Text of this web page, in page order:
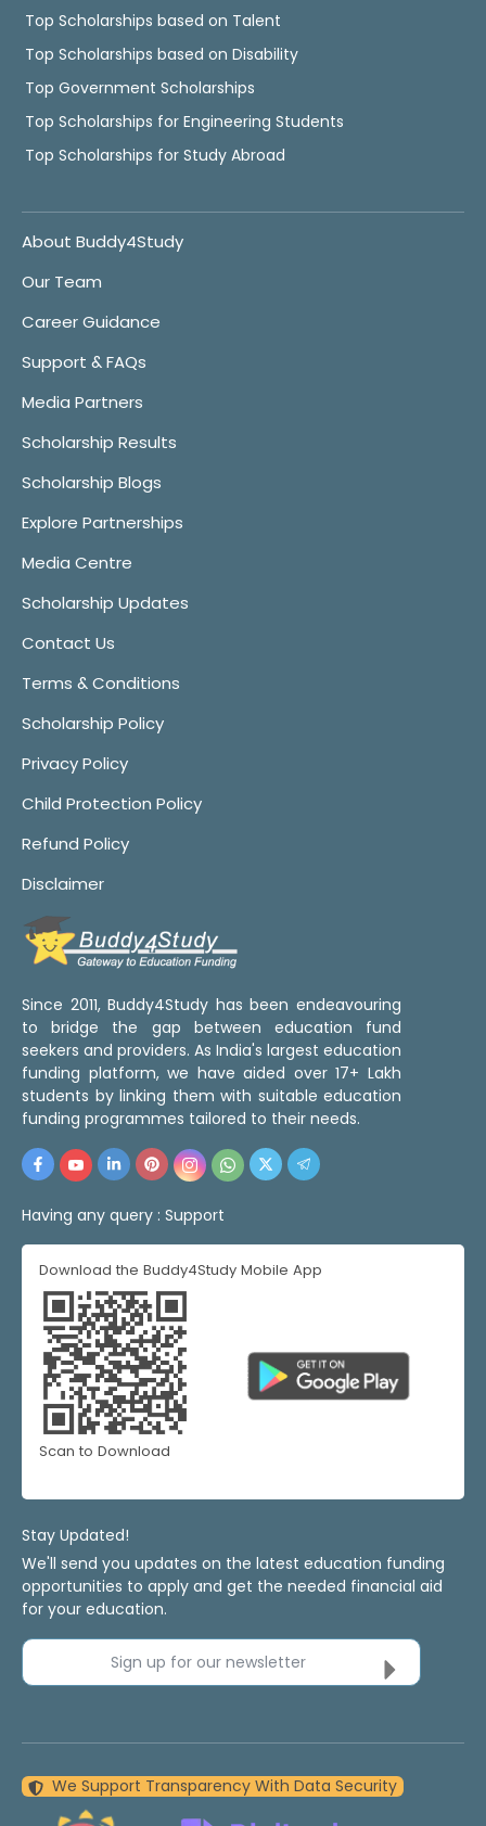
Top Scholarships based on Talent
Top Scholarships based on Disability
Top Government Scholarships
Top Scholarships for Engineering Students
Top Scholarships for Study Abroad
About Buddy4Study
Our Team
Career Guidance
Support & FAQs
Media Partners
Scholarship Results
Scholarship Blogs
Explore Partnerships
Media Centre
Scholarship Updates
Contact Us
Terms & Conditions
Scholarship Policy
Privacy Policy
Child Protection Policy
Refund Policy
Disclaimer
Since 2011, Buddy4Study has been endeavouring
to bridge the gap between education fund
seekers and providers. As India's largest education
funding platform, we have aided over 17+ Lakh
students by linking them with suitable education
funding programmes tailored to their needs.
Having any query : Support
Download the Buddy4Study Mobile App
Scan to Download
Stay Updated!
We'll send you updates on the latest education funding
opportunities to apply and get the needed financial aid
for your education.
Sign up for our newsletter
We Support Transparency With Data Security